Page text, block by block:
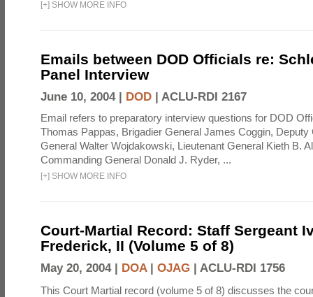
[+] SHOW MORE INFO
Emails between DOD Officials re:
Panel Interview
June 10, 2004 | DOD | ACLU-RDI 2167
Email refers to preparatory interview questions for DOD
Thomas Pappas, Brigadier General James Coggin, Deputy
General Walter Wojdakowski, Lieutenant General Kieth B.
Commanding General Donald J. Ryder, ...
[+] SHOW MORE INFO
Court-Martial Record: Staff Sergeant
Frederick, II (Volume 5 of 8)
May 20, 2004 | DOA| OJAG | ACLU-RDI 1756
This Court Martial record (volume 5 of 8) discusses the